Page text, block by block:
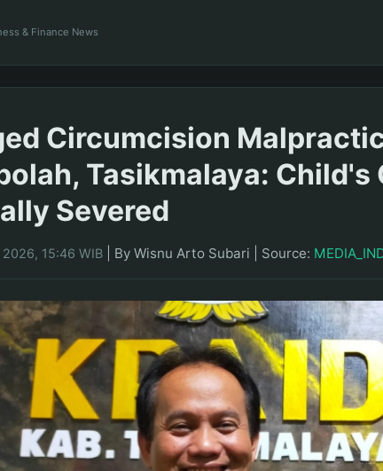
& Finance News
Circumcision
Tasikmalaya: Child's
Severed
2026, 15:46 WIB By Wisnu Arto Subari Source: